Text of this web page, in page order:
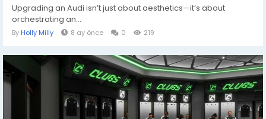
Upgrading an Audi isn’t just about aesthetics—it’s about
orchestrating an...
By Holly Milly 8 ay önce 0 219